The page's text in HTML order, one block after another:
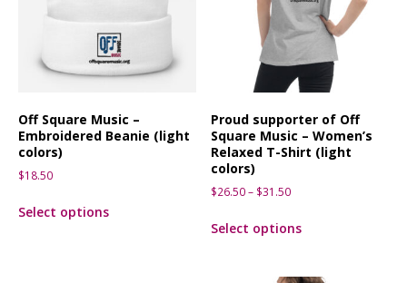
Off Square Music –
Embroidered Beanie (light
colors)
$18.50
Select options
Proud supporter of Off
Square Music – Women’s
Relaxed T-Shirt (light
colors)
$26.50– $31.50
Select options